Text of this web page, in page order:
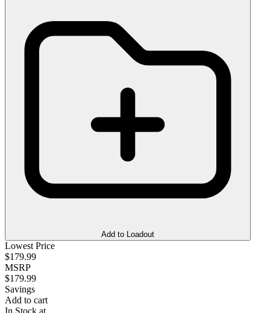
Add to Loadout
Lowest Price
$179.99
MSRP
$179.99
Savings
Add to cart
In Stock at